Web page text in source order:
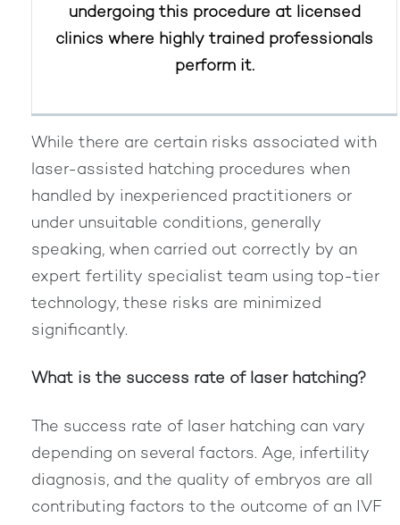
undergoing this procedure at licensed
clinics where highly trained professionals
perform it.
While there are certain risks associated with
laser-assisted hatching procedures when
handled by inexperienced practitioners or
under unsuitable conditions, generally
speaking, when carried out correctly by an
expert fertility specialist team using top-tier
technology, these risks are minimized
significantly.
What is the success rate of laser hatching?
The success rate of laser hatching can vary
depending on several factors. Age, infertility
diagnosis, and the quality of embryos are all
contributing factors to the outcome of an IVF